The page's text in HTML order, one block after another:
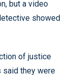
but a video
showed
of justice
said they were